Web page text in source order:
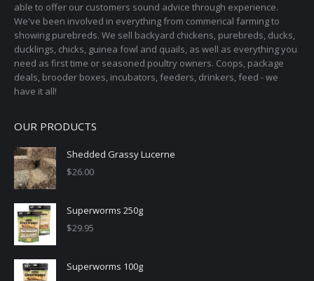
able to offer our customers sound advice through experience.
We've been involved in everything from commerical farming to
showing purebreds. We sell backyard chickens, purebreds, ducks,
ducklings, chicks, guinea fowl and quails, as well as everything you
need as first time or seasoned poultry owners. Coops, package
deals, brooder boxes, incubators, feeders, drinkers, feed - we
have it all!
OUR PRODUCTS
Shedded Grassy Lucerne
$26.00
Superworms 250g
$29.95
Superworms 100g